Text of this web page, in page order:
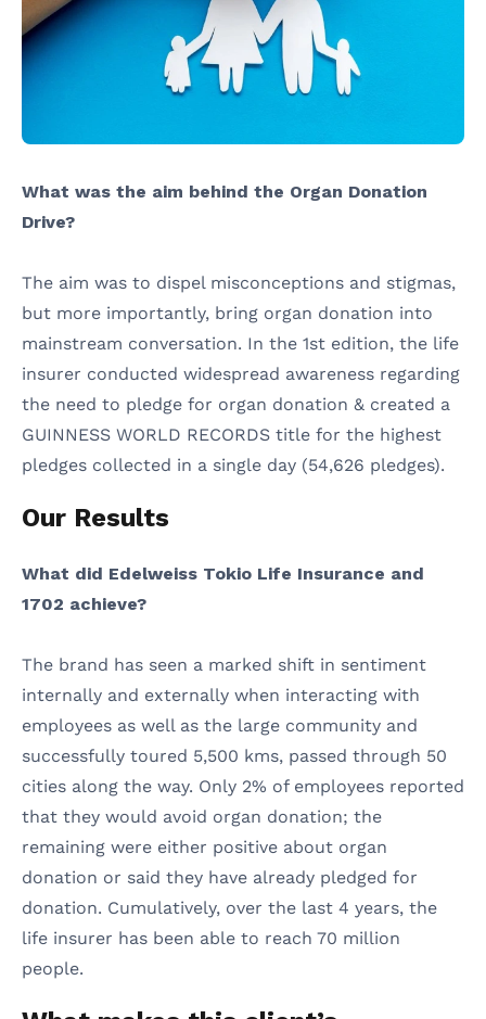
What was the aim behind the Organ Donation
Drive?
The aim was to dispel misconceptions and stigmas,
but more importantly, bring organ donation into
mainstream conversation. In the 1st edition, the life
insurer conducted widespread awareness regarding
the need to pledge for organ donation & created a
GUINNESS WORLD RECORDS title for the highest
pledges collected in a single day (54,626 pledges).
Our Results
What did Edelweiss Tokio Life Insurance and
1702 achieve?
The brand has seen a marked shift in sentiment
internally and externally when interacting with
employees as well as the large community and
successfully toured 5,500 kms, passed through 50
cities along the way. Only 2% of employees reported
that they would avoid organ donation; the
remaining were either positive about organ
donation or said they have already pledged for
donation. Cumulatively, over the last 4 years, the
life insurer has been able to reach 70 million
people.